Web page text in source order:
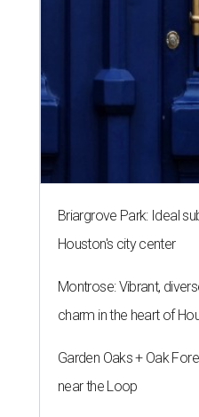
Briargrove Park: Ideal
Houston's city center
Montrose: Vibrant,
charm in the heart of
Garden Oaks + Oak
near the Loop